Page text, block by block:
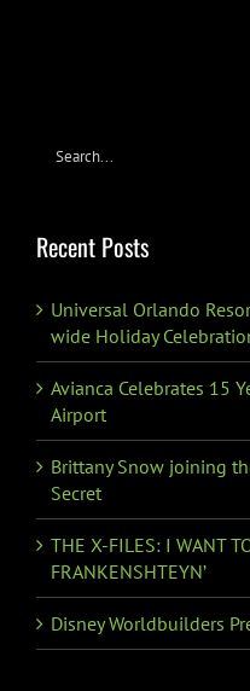
Search
Recent Posts
Universal Orlando
wide Holiday
Avianca Celebrates 15
Airport
Brittany Snow joining
Secret
THE X-FILES: I WANT
FRANKENSHTEYN’
Disney Worldbuilders